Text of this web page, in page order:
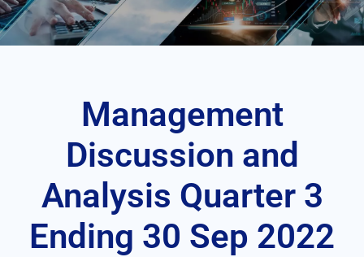
Management
Discussion and
Analysis Quarter 3
Ending 30 Sep 2022